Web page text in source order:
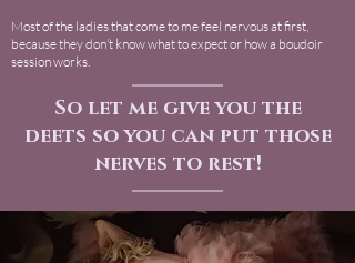
Most of the ladies that come to me feel nervous at first,
because they don’t know what to expect or how a boudoir
session works.
So let me give you the
deets so you can put those
nerves to rest!